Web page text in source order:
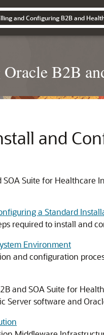
and Configuring B2B and
B2B
and
SOA Suite for Healthcare
a Standard
required to install and
Environment
and configuration
and SOA Suite for
Server software and